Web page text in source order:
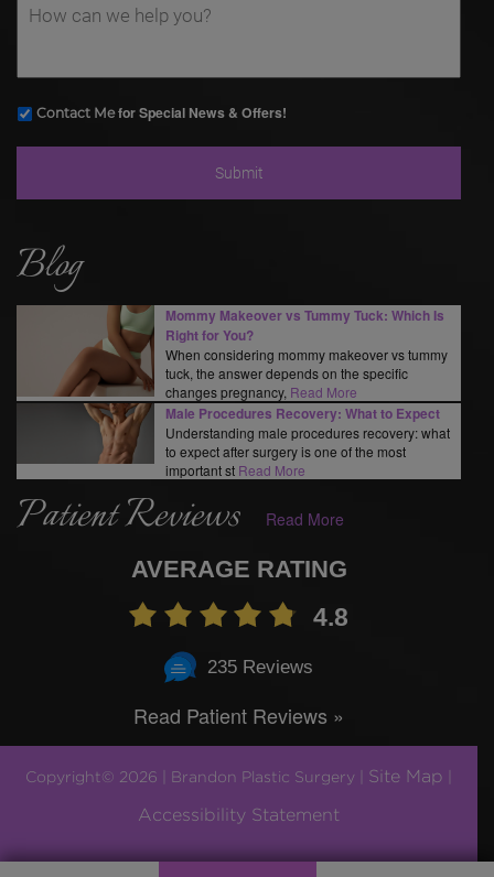
Contact Mefor Special News & Offers!
Blog
Mommy Makeover vs Tummy Tuck: Which Is
Right for You?
When considering mommy makeover vs tummy
tuck, the answer depends on the specific
changes pregnancy, Read More
Male Procedures Recovery: What to Expect
Understanding male procedures recovery: what
to expect after surgery is one of the most
important st Read More
Patient Reviews Read More
AVERAGE RATING
4.8
235 Reviews
Read Patient Reviews »
Copyright© 2026 | Brandon Plastic Surgery | Site Map
Accessibility Statement